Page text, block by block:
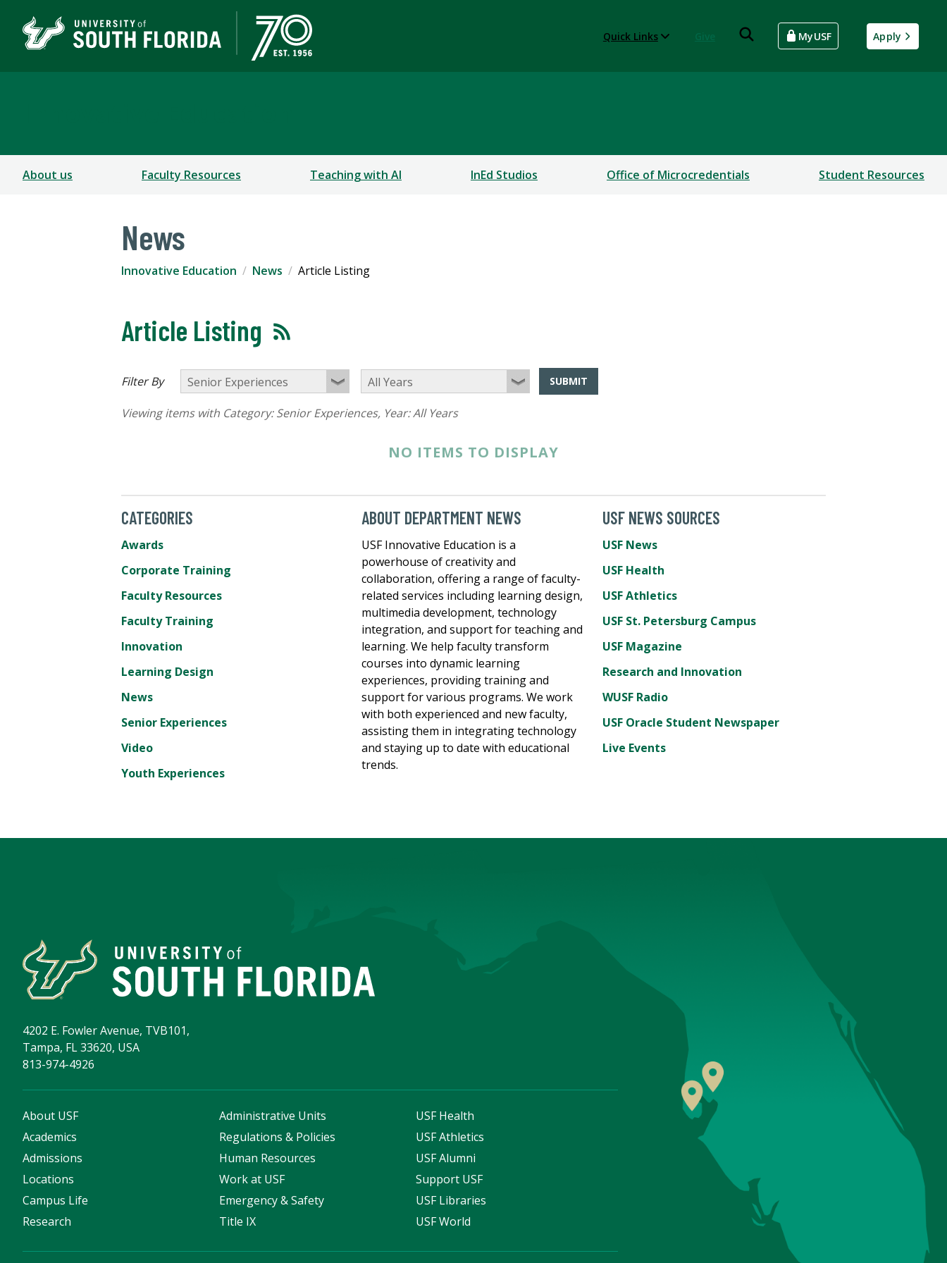
Quick Links MyUSF Apply
About us Faculty Resources Teaching with AI InEd Studios Office of Microcredentials Student Resources
News
Innovative Education News Article Listing
Article Listing
Filter By SUBMIT
Viewing items with Category:Senior Experiences, Year:All Years
NO ITEMS TO DISPLAY
CATEGORIES
Awards
Corporate Training
Faculty Resources
Faculty Training
Innovation
Learning Design
News
Senior Experiences
Video
Youth Experiences
ABOUT DEPARTMENT NEWS
USF Innovative Education is a
powerhouse of creativity and
collaboration, offering a range of faculty-
related services including learning design,
multimedia development, technology
integration, and support for teaching and
learning. We help faculty transform
courses into dynamic learning
experiences, providing training and
support for various programs. We work
with both experienced and new faculty,
assisting them in integrating technology
and staying up to date with educational
trends.
USF NEWS SOURCES
USF News
USF Health
USF Athletics
USF St. Petersburg Campus
USF Magazine
Research and Innovation
WUSF Radio
USF Oracle Student Newspaper
Live Events
4202 E. Fowler Avenue, TVB101,
Tampa, FL 33620, USA
813-974-4926
About USF
Academics
Admissions
Locations
Campus Life
Research
Administrative Units
Regulations & Policies
Human Resources
Work at USF
Emergency & Safety
Title IX
USF Health
USF Athletics
USF Alumni
Support USF
USF Libraries
USF World